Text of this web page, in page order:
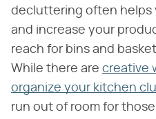
decluttering often helps
and increase your
reach for bins and
While there are creative
organize your kitchen
run out of room for